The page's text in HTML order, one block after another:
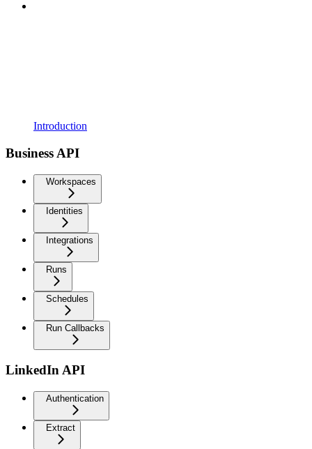
Introduction
Business API
Workspaces
Identities
Integrations
Runs
Schedules
Run Callbacks
LinkedIn API
Authentication
Extract